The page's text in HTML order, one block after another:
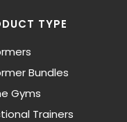
TYPE
Bundles
Gyms
Trainers